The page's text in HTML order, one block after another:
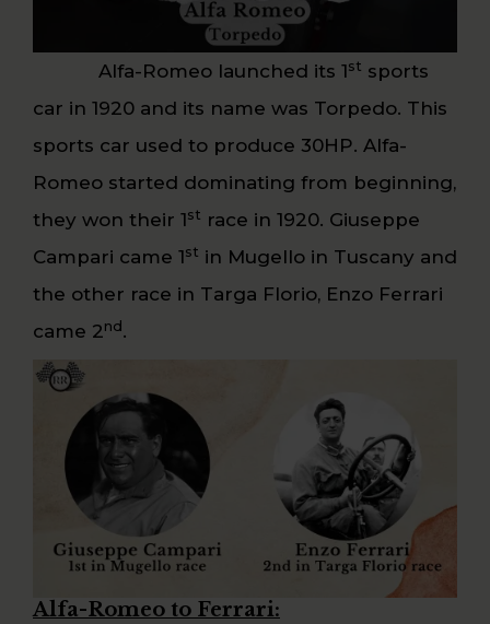
Alfa-Romeo launched its 1st sports
car in 1920 and its name was Torpedo. This
sports car used to produce 30HP. Alfa-
Romeo started dominating from beginning,
they won their 1st race in 1920. Giuseppe
Campari came 1st in Mugello in Tuscany and
the other race in Targa Florio, Enzo Ferrari
came 2nd .
Alfa-Romeo to Ferrari: